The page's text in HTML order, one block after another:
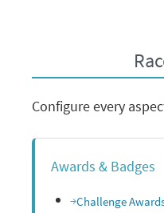
Configure every
Awards & Badges
Challenge